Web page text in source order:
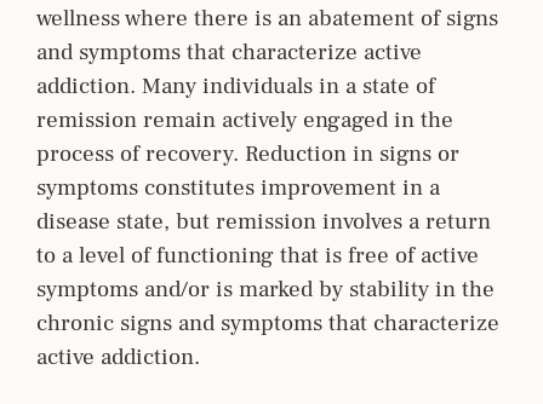
wellness where there is an abatement of signs
and symptoms that characterize active
addiction. Many individuals in a state of
remission remain actively engaged in the
process of recovery. Reduction in signs or
symptoms constitutes improvement in a
disease state, but remission involves a return
to a level of functioning that is free of active
symptoms and/or is marked by stability in the
chronic signs and symptoms that characterize
active addiction.